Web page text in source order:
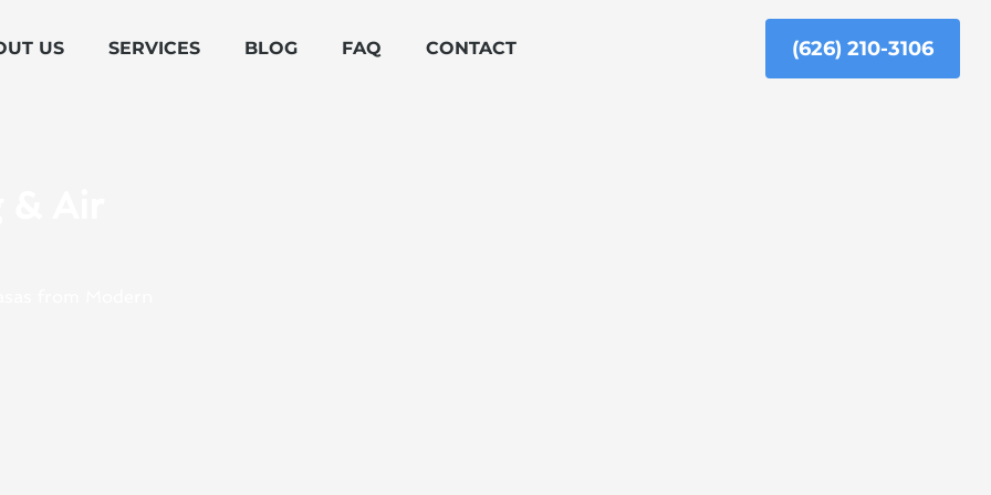
US SERVICES BLOG FAQ CONTACT (626) 210-3106